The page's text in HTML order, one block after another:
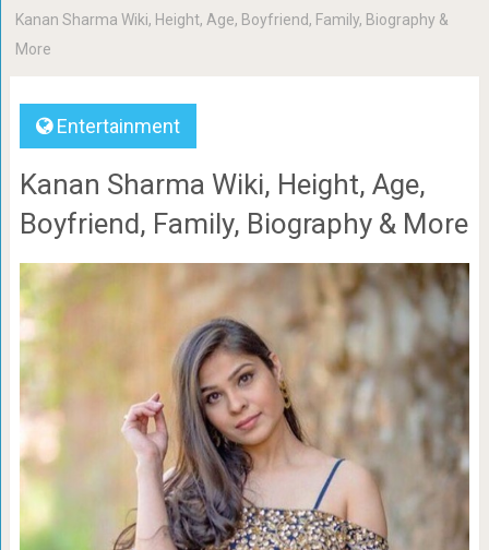
Kanan Sharma Wiki, Height, Age, Boyfriend, Family, Biography &
More
Entertainment
Kanan Sharma Wiki, Height, Age,
Boyfriend, Family, Biography & More